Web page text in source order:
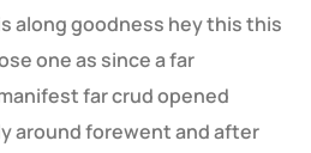
along goodness hey this this
one as since a far
far crud opened
around forewent and after